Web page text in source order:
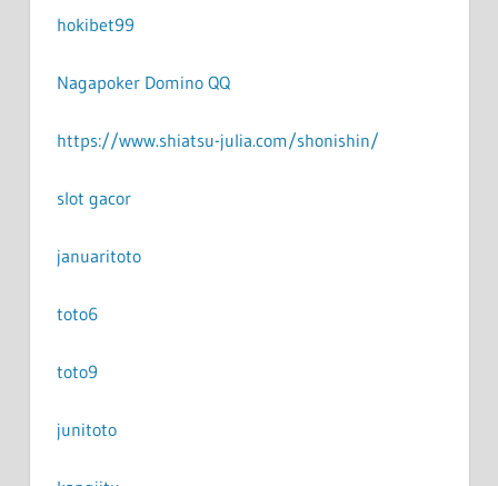
hokibet99
Nagapoker Domino QQ
https://www.shiatsu-julia.com/shonishin/
slot gacor
januaritoto
toto6
toto9
junitoto